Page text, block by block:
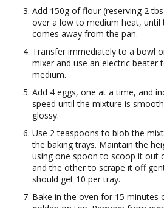
Add 150g of flour (reserving 2
over a low to medium heat, until
comes away from the pan.
Transfer immediately to a bowl
mixer and use an electric beater
medium.
Add 4 eggs, one at a time, and
speed until the mixture is
glossy.
Use 2 teaspoons to blob the
the baking trays. Maintain the
using one spoon to scoop it out
and the other to scrape it off
should get 10 per tray.
Bake in the oven for 15 minutes